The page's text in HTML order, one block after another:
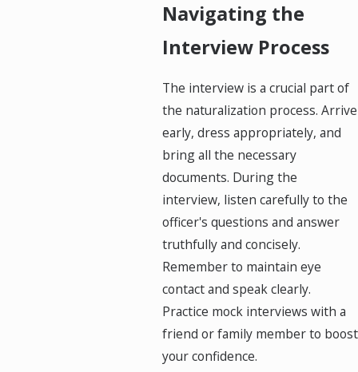
Navigating the
Interview Process
The interview is a crucial part of
the naturalization process. Arrive
early, dress appropriately, and
bring all the necessary
documents. During the
interview, listen carefully to the
officer's questions and answer
truthfully and concisely.
Remember to maintain eye
contact and speak clearly.
Practice mock interviews with a
friend or family member to boost
your confidence.